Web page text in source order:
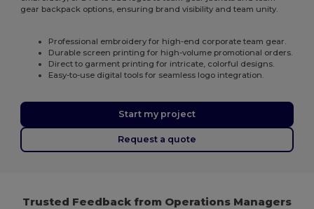
gear backpack options, ensuring brand visibility and team unity.
Professional embroidery for high-end corporate team gear.
Durable screen printing for high-volume promotional orders.
Direct to garment printing for intricate, colorful designs.
Easy-to-use digital tools for seamless logo integration.
Start my project
Request a quote
Trusted Feedback from Operations Managers